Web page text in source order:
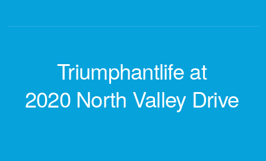
Triumphantlife at
2020 North Valley Drive